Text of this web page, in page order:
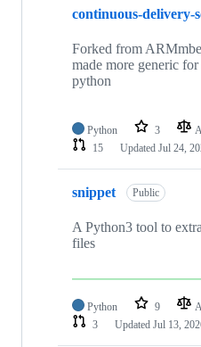
continuous-delivery-
Forked from
made more generic
python
Python 3
15
Updated Jul 24,
snippet Public
A Python3 tool to
files
Python 9
3
Updated Jul 13,